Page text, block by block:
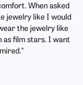
When asked
jewelry like I would
the jewelry like
as film stars. I want